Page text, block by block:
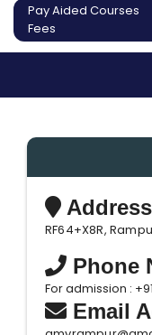
Pay Aided Courses
Fees
Address
RF64+X8R,
Phone
For admission :
Email